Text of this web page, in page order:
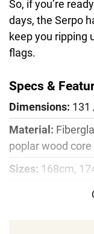
So, if you’re
days, the Serpo
keep you ripping
flags.
Specs &
Dimensions: 131
Material:
poplar wood core
Sizes: 168cm,